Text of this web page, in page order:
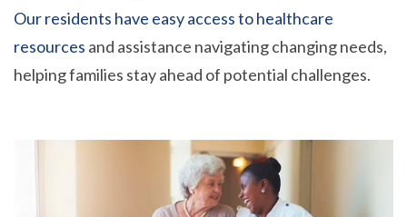
Our residents have easy access to healthcare
resources and assistance navigating changing needs,
helping families stay ahead of potential challenges.